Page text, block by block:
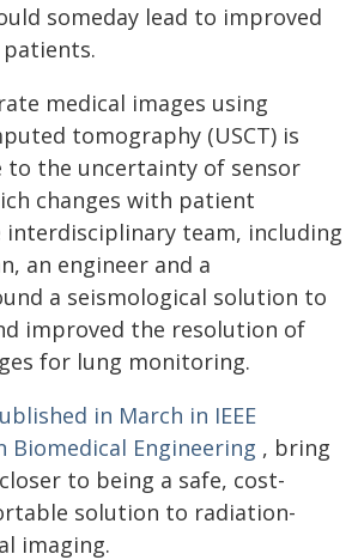
someday lead to improved
medical images using
tomography (USCT) is
to the uncertainty of sensor
changes with patient
interdisciplinary team, including
an engineer and a
a seismological solution to
improved the resolution of
for lung monitoring.
in March in IEEE
Biomedical Engineering , bring
to being a safe, cost-
solution to radiation-
imaging.